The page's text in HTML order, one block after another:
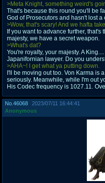
>Meta Knight, something weird's
That's because this round you'll be
God of Prosecutors and hasn't lost a
>Wow, that's scary! And we hafta
If you want to advance further,
majesty, we have a secret weapon.
>What's dat?
You're royalty, your majesty. A
Japanifornian lawyer. Do you
>AHA~! I get what ya putting down.
I'll be moving out too. Von Karma is
seriously. Meanwhile, while I'm out
His Codec frequency is 1027.11.
No. 46068
2023/07/11 16:44:41
Anonymous